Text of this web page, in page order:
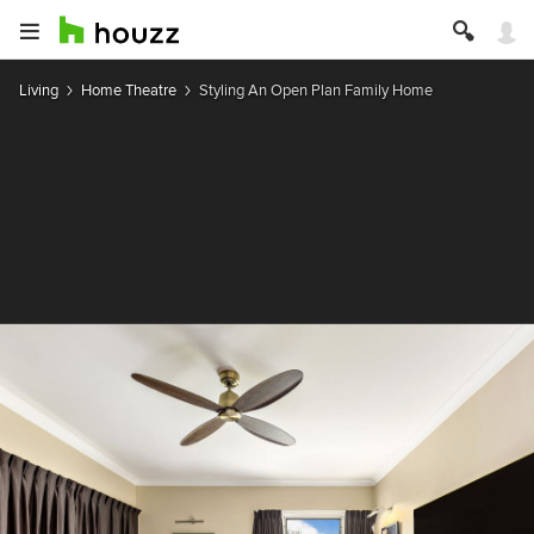
Living Home Theatre Styling An Open Plan Family Home